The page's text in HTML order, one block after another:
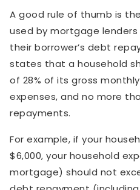
A good rule of thumb is
used by mortgage
their borrower’s debt
states that a household
of 28% of its gross
expenses, and no more
repayments.
For example, if your
$6,000, your household
mortgage) should not